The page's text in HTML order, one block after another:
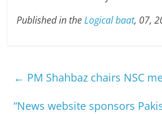
Published in theLogical baat, 07,
← PM Shahbaz chairs NSC
“News website sponsors